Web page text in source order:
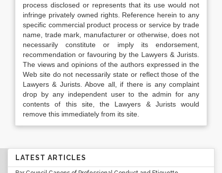
process disclosed or represents that its use would not
infringe privately owned rights. Reference herein to any
specific commercial product process or service by trade
name, trade mark, manufacturer or otherwise, does not
necessarily constitute or imply its endorsement,
recommendation or favouring by the Lawyers & Jurists.
The views and opinions of the authors expressed in the
Web site do not necessarily state or reflect those of the
Lawyers & Jurists. Above all, if there is any complaint
drop by any independent user to the admin for any
contents of this site, the Lawyers & Jurists would
remove this immediately from its site.
LATEST ARTICLES